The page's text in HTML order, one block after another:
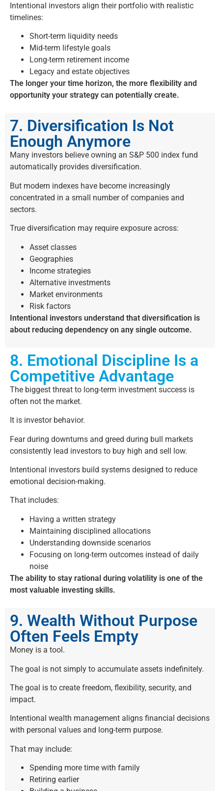
Intentional investors align their portfolio with realistic
timelines:
Short-term liquidity needs
Mid-term lifestyle goals
Long-term retirement income
Legacy and estate objectives
The longer your time horizon, the more flexibility and
opportunity your strategy can potentially create.
7. Diversification Is Not
Enough Anymore
Many investors believe owning an S&P 500 index fund
automatically provides diversification.
But modern indexes have become increasingly
concentrated in a small number of companies and
sectors.
True diversification may require exposure across:
Asset classes
Geographies
Income strategies
Alternative investments
Market environments
Risk factors
Intentional investors understand that diversification is
about reducing dependency on any single outcome.
8. Emotional Discipline Is a
Competitive Advantage
The biggest threat to long-term investment success is
often not the market.
It is investor behavior.
Fear during downturns and greed during bull markets
consistently lead investors to buy high and sell low.
Intentional investors build systems designed to reduce
emotional decision-making.
That includes:
Having a written strategy
Maintaining disciplined allocations
Understanding downside scenarios
Focusing on long-term outcomes instead of daily
noise
The ability to stay rational during volatility is one of the
most valuable investing skills.
9. Wealth Without Purpose
Often Feels Empty
Money is a tool.
The goal is not simply to accumulate assets indefinitely.
The goal is to create freedom, flexibility, security, and
impact.
Intentional wealth management aligns financial decisions
with personal values and long-term purpose.
That may include:
Spending more time with family
Retiring earlier